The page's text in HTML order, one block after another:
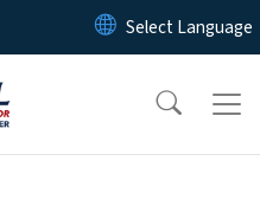
Skip to main content